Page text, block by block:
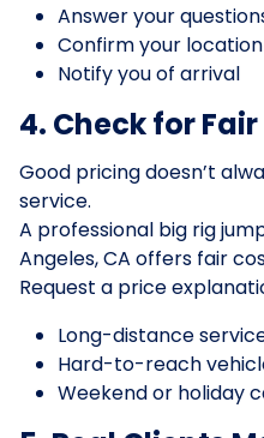
Answer your
Confirm your
Notify you of arrival
4. Check for
Good pricing doesn’t
service.
A professional big rig
Angeles, CA offers fair
Request a price
Long-distance
Hard-to-reach
Weekend or holiday